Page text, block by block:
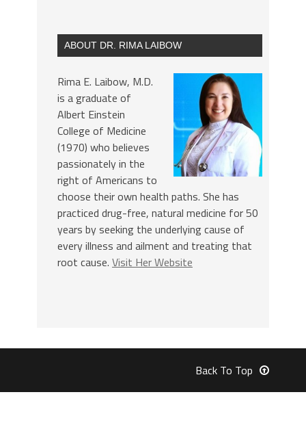
ABOUT DR. RIMA LAIBOW
Rima E. Laibow, M.D.
is a graduate of
Albert Einstein
College of Medicine
(1970) who believes
passionately in the
right of Americans to
choose their own health paths. She has
practiced drug-free, natural medicine for 50
years by seeking the underlying cause of
every illness and ailment and treating that
root cause. Visit Her Website
Back To Top